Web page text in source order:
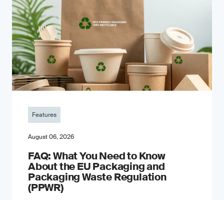
Features
August 06, 2026
FAQ: What You Need to Know
About the EU Packaging and
Packaging Waste Regulation
(PPWR)